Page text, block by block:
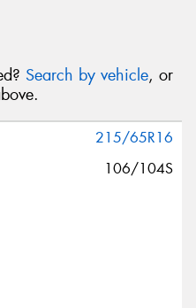
Search by vehicle, or
215/65R16
106/104S